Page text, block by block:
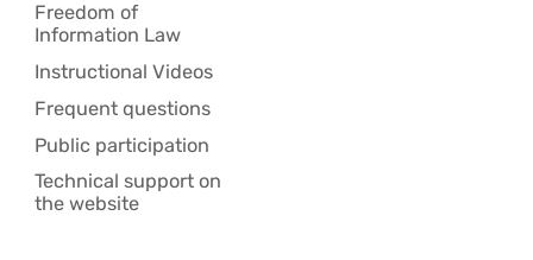
Freedom of
Information Law
Instructional Videos
Frequent questions
Public participation
Technical support on
the website